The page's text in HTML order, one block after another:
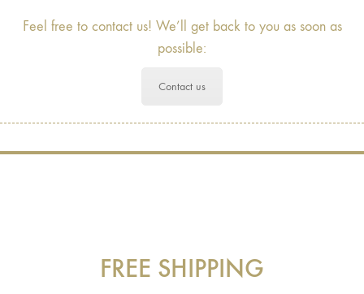
Feel free to contact us! We’ll get back to you as soon as
possible:
Contact us
FREE SHIPPING